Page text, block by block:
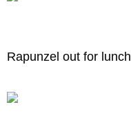
Rapunzel out for lunch